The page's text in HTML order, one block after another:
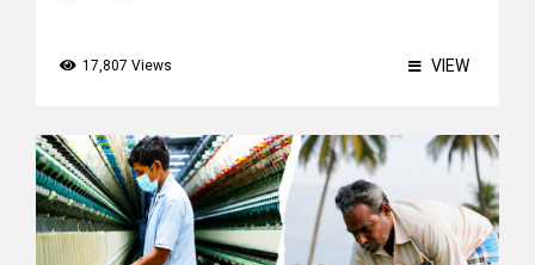
17,807 Views VIEW